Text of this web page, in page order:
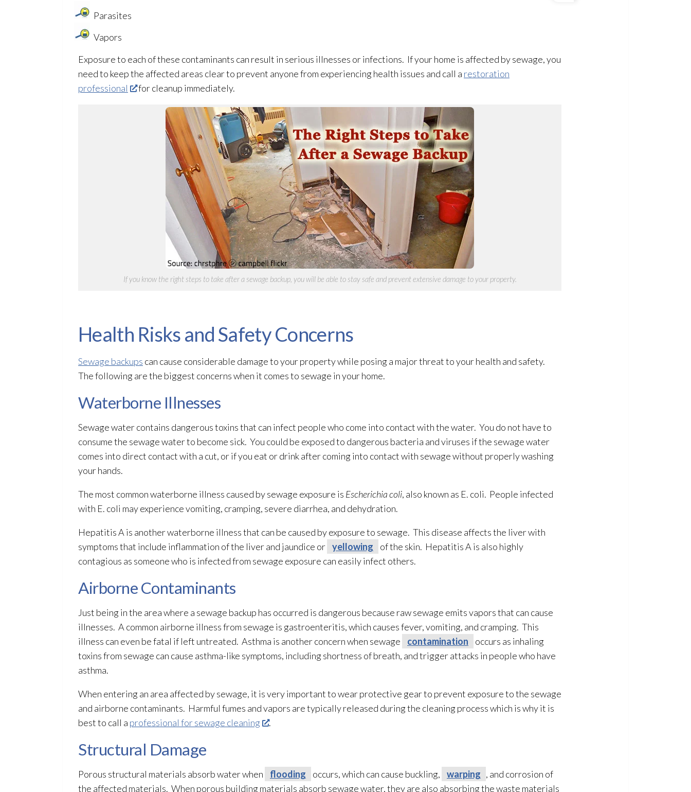
Parasites
Vapors
Exposure to each of these contaminants can result in serious illnesses or infections. If your home is affected by sewage, you
need to keep the affected areas clear to prevent anyone from experiencing health issues and call a restoration
professional
for cleanup immediately.
If you know the right steps to take after a sewage backup, you will be able to stay safe and prevent extensive damage to your property.
Health Risks and Safety Concerns
Sewage backups can cause considerable damage to your property while posing a major threat to your health and safety.
The following are the biggest concerns when it comes to sewage in your home.
Waterborne Illnesses
Sewagewater contains dangerous toxins that can infect people who come into contact with the water. You do not have to
consume the sewagewater to become sick. You could be exposed to dangerous bacteria and viruses if the sewagewater
comes into direct contact with a cut, or if you eat or drink after coming into contact with sewagewithout properly washing
your hands.
The most common waterborne illness caused by sewage exposure is Escherichia coli, also known as E. coli. People infected
with E. coli may experience vomiting, cramping, severe diarrhea, and dehydration.
Hepatitis A is another waterborne illness that can be caused by exposure to sewage. This disease affects the liver with
symptoms that include inflammation of the liver and jaundice or yellowing
of the skin. Hepatitis A is also highly
contagious as someone who is infected from sewage exposure can easily infect others.
Airborne Contaminants
Just being in the area where a sewage backup has occurred is dangerous because raw sewage emits vapors that can cause
illnesses. A common airborne illness from sewage is gastroenteritis, which causes fever, vomiting, and cramping. This
illness can even be fatal if left untreated. Asthma is another concern when sewage
contamination
occurs as inhaling
toxins from sewage can cause asthma-like symptoms, including shortness of breath, and trigger attacks in people who have
asthma.
When entering an area affected by sewage, it is very important to wear protective gear to prevent exposure to the sewage
and airborne contaminants. Harmful fumes and vapors are typically released during the cleaning process which is why it is
best to call a professional for sewage cleaning .
Structural Damage
Porous structural materials absorb water when flooding occurs, which can cause buckling, warping , and corrosion of
the affected materials. When porous building materials absorb sewagewater, they are also absorbing the waste materials